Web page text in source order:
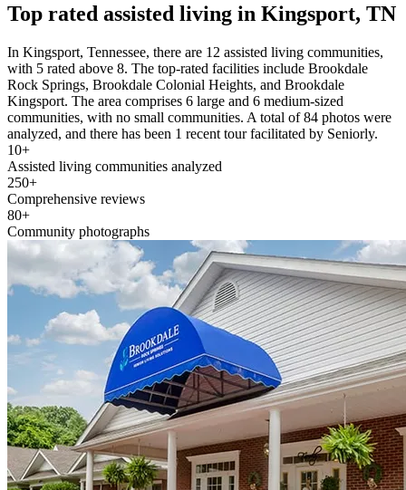
Top rated assisted living in Kingsport, TN
In Kingsport, Tennessee, there are 12 assisted living communities,
with 5 rated above 8. The top-rated facilities include Brookdale
Rock Springs, Brookdale Colonial Heights, and Brookdale
Kingsport. The area comprises 6 large and 6 medium-sized
communities, with no small communities. A total of 84 photos were
analyzed, and there has been 1 recent tour facilitated by Seniorly.
10+
Assisted living communities analyzed
250+
Comprehensive reviews
80+
Community photographs